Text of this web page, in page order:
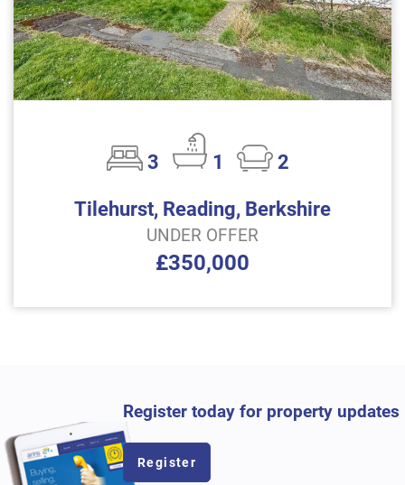
3 1
2
Tilehurst, Reading, Berkshire
UNDER OFFER
£350,000
Register today for property updates
Register